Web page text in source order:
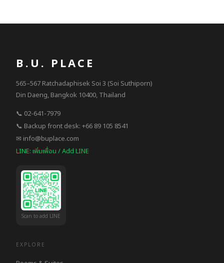
B.U. PLACE
565–567 Ratchadaphisek Soi 3 (Soi Suthiporn)
Din Daeng, Bangkok 10400, Thailand
📞 02-641-7979
📞 Backup front desk: +66 89 105 8541
✉ info@buplace.com
LINE: เพิ่มเพื่อน / Add LINE
Scan to add LINE
EXPLORE